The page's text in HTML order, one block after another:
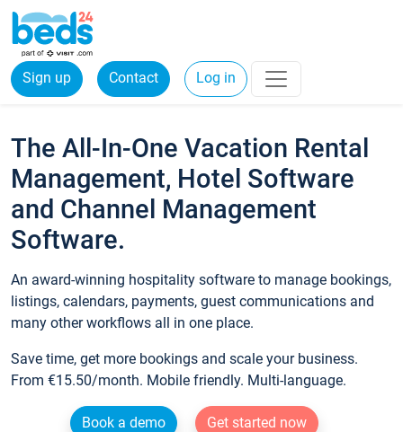
Sign up Contact Log in
The All-In-One Vacation Rental
Management, Hotel Software
and Channel Management
Software.
An award-winning hospitality software to manage bookings,
listings, calendars, payments, guest communications and
many other workflows all in one place.
Save time, get more bookings and scale your business.
From €15.50/month. Mobile friendly. Multi-language.
Book a demo
Get started now